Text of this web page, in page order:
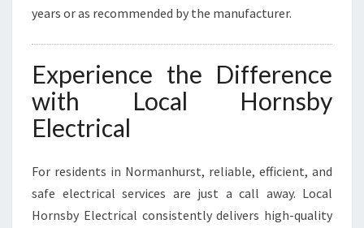
years or as recommended by the manufacturer.
Experience the Difference
with Local Hornsby
Electrical
For residents in Normanhurst, reliable, efficient, and
safe electrical services are just a call away. Local
Hornsby Electrical consistently delivers high-quality